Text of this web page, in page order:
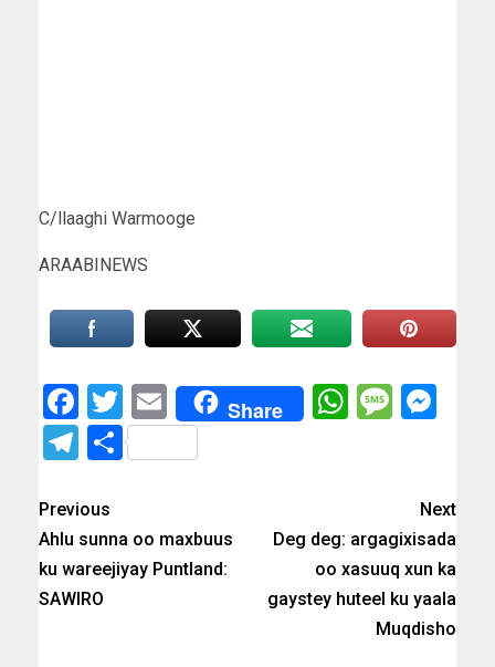
C/llaaghi Warmooge
ARAABINEWS
Facebook
Twitter
EmailShare
Telegram
Share
Previous
Ahlu sunna oo maxbuus
ku wareejiyay Puntland:
SAWIRO
Next
Deg deg: argagixisada
oo xasuuq xun ka
gaystey huteel ku yaala
Muqdisho